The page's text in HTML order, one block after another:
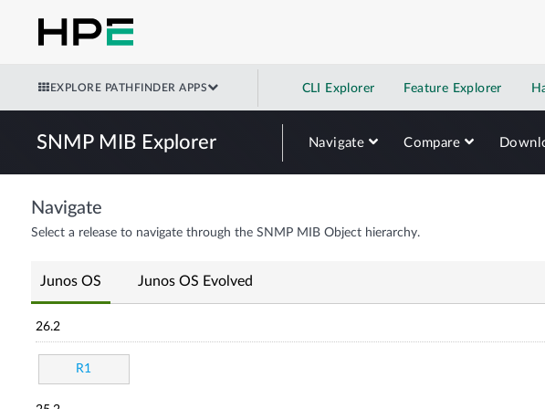
EXPLORE PATHFINDER APPS CLI Explorer Feature Explorer
SNMP MIB Explorer Navigate Compare
Navigate
Select a release to navigate through the SNMP MIB Object hierarchy.
Junos OS Junos OS Evolved
26.2
R1